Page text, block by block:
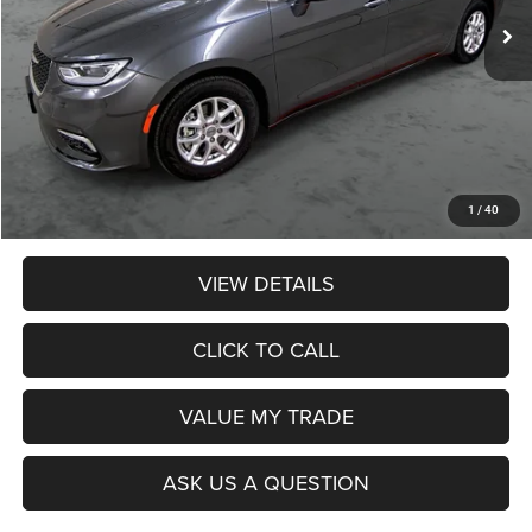
1 / 40
Retail Price:
$22,990
Dealer Discount:
Admin Fee:
$21,575
VIEW DETAILS
CLICK TO CALL
VALUE MY TRADE
ASK US A QUESTION